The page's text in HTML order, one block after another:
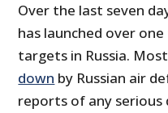
Over the last seven
has launched over
targets in Russia.
down by Russian air
reports of any serious